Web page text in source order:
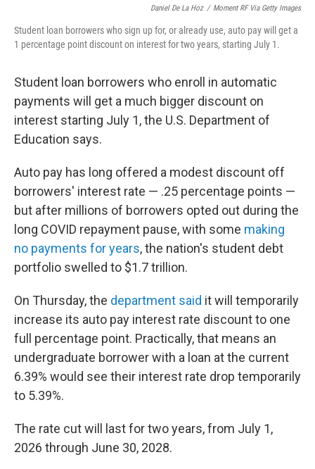
Daniel De La Hoz / Moment RF Via Getty Images
Student loan borrowers who sign up for, or already use, auto pay will get a
1 percentage point discount on interest for two years, starting July 1.
Student loan borrowers who enroll in automatic
payments will get a much bigger discount on
interest starting July 1, the U.S. Department of
Education says.
Auto pay has long offered a modest discount off
borrowers' interest rate — .25 percentage points —
but after millions of borrowers opted out during the
long COVID repayment pause, with some making
no payments for years, the nation's student debt
portfolio swelled to $1.7 trillion.
On Thursday, the department said it will temporarily
increase its auto pay interest rate discount to one
full percentage point. Practically, that means an
undergraduate borrower with a loan at the current
6.39% would see their interest rate drop temporarily
to 5.39%.
The rate cut will last for two years, from July 1,
2026 through June 30, 2028.